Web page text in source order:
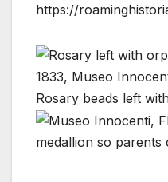
https://
Rosary beads left
medallion so parents